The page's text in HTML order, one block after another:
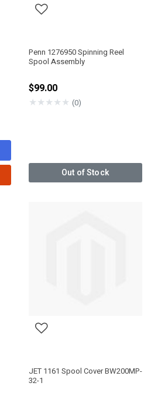
Penn 1276950 Spinning Reel
Spool Assembly
$99.00
★★★★★ (0)
Out of Stock
JET 1161 Spool Cover BW200MP-
32-1